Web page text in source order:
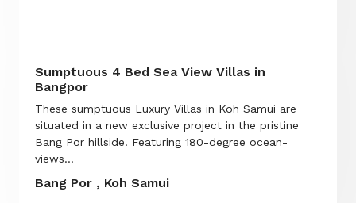
Sumptuous 4 Bed Sea View Villas in
Bangpor
These sumptuous Luxury Villas in Koh Samui are
situated in a new exclusive project in the pristine
Bang Por hillside. Featuring 180-degree ocean-
views...
Bang Por , Koh Samui